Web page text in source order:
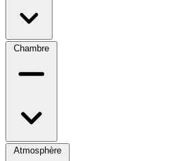
Chambre
Atmosphère